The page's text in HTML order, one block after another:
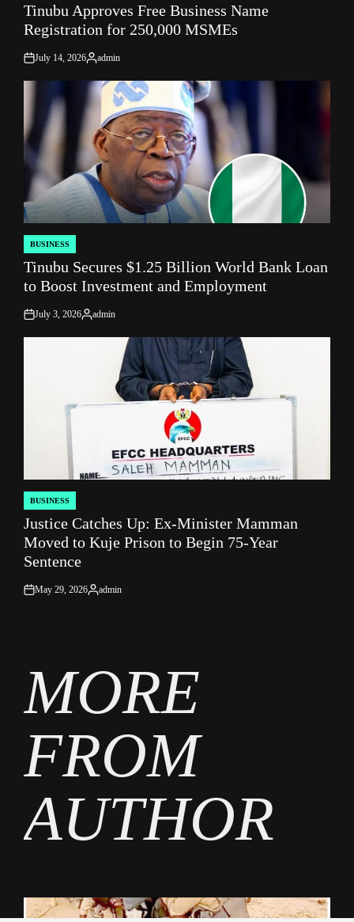
IN
Tinubu Approves Free Business Name
Registration for 250,000 MSMEs
on
July 14, 2026
Posted
admin
POSTED
IN
BUSINESS
Tinubu Secures $1.25 Billion World Bank Loan
to Boost Investment and Employment
on
July 3, 2026
Posted
admin
POSTED
IN
BUSINESS
Justice Catches Up: Ex-Minister Mamman
Moved to Kuje Prison to Begin 75‑Year
Sentence
on
May 29, 2026
Posted
admin
MORE
FROM
AUTHOR